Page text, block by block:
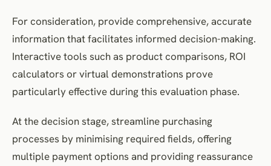
For consideration, provide comprehensive, accurate
information that facilitates informed decision-making.
Interactive tools such as product comparisons, ROI
calculators or virtual demonstrations prove
particularly effective during this evaluation phase.
At the decision stage, streamline purchasing
processes by minimising required fields, offering
multiple payment options and providing reassurance